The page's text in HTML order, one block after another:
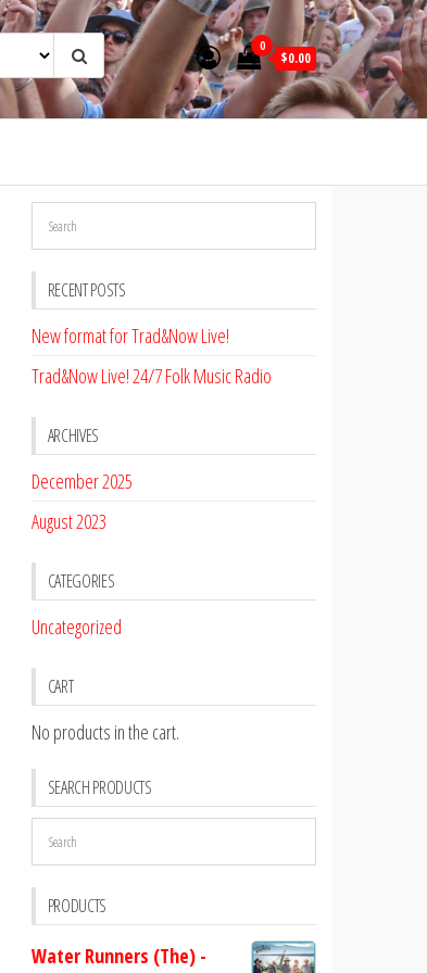
0
$0.00
RECENT POSTS
New format for Trad&Now Live!
Trad&Now Live! 24/7 Folk Music Radio
ARCHIVES
December 2025
August 2023
CATEGORIES
Uncategorized
CART
No products in the cart.
SEARCH PRODUCTS
PRODUCTS
Water Runners (The) -